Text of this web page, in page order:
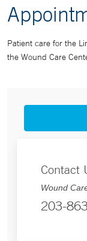
Patient care for the
the Wound Care
Contact
Wound
203-